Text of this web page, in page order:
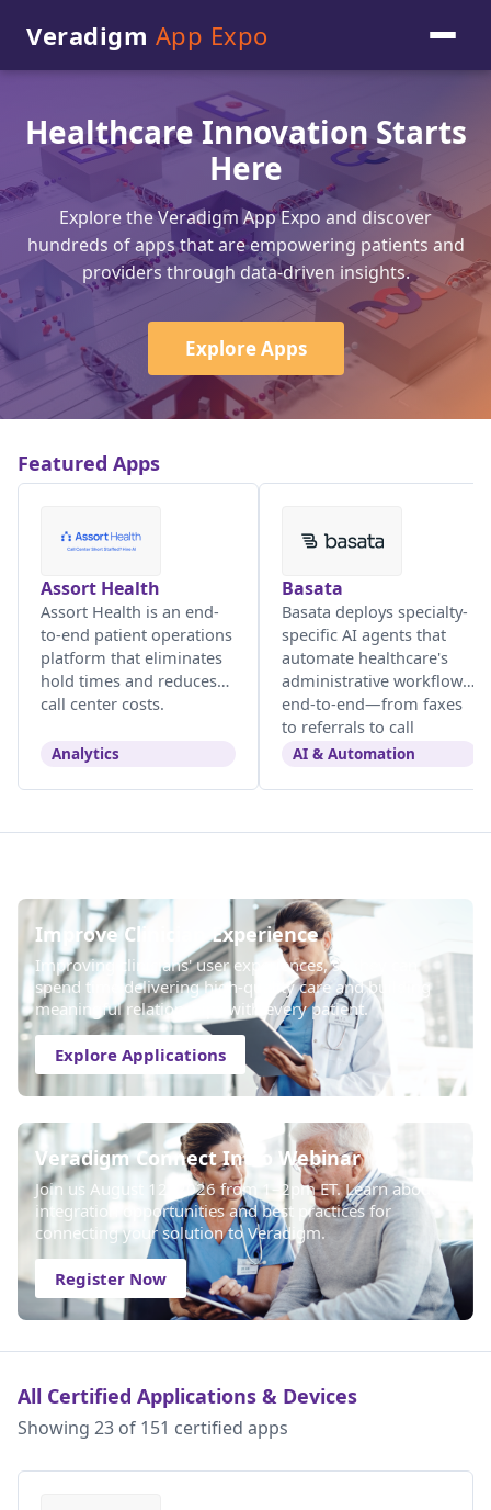
Veradigm App Expo
Healthcare Innovation Starts
Here
Explore the Veradigm App Expo and discover
hundreds of apps that are empowering patients and
providers through data-driven insights.
Explore Apps
Featured Apps
Assort Health
Assort Health is an end-
to-end patient operations
platform that eliminates
hold times and reduces
call center costs.
Analytics
Basata
Basata deploys specialty-
specific AI agents that
automate healthcare's
administrative workflows
end-to-end—from faxes
to referrals to call
centers.
AI & Automation
Improve Clinician Experience
Improving clinicians' user experiences, so they can
spend time delivering high-quality care and building
meaningful relationships with every patient.
Explore Applications
Veradigm Connect Intro Webinar
Join us August 12, 2026 from 1–2pm ET. Learn about
integration opportunities and best practices for
connecting your solution to Veradigm.
Register Now
All Certified Applications & Devices
Showing 23 of 151 certified apps